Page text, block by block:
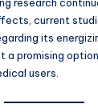
current
its
a promising
users.